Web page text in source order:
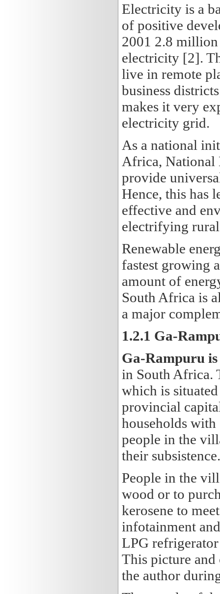
Electricity is a
of positive
2001 2.8 million
electricity [2].
live in remote
business
makes it very
electricity grid.
As a national
Africa, National
provide
Hence, this has
effective and
electrifying
Renewable
fastest growing
amount of
South Africa is
a major
1.2.1 Ga-
Ga-Rampuru
in South Africa.
which is
provincial
households with
people in the
their subsistence.
People in the
wood or to
kerosene to
infotainment
LPG
This picture
the author